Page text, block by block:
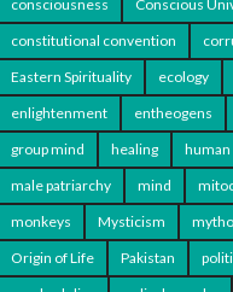
consciousness
Conscious
constitutional convention
Eastern Spirituality
ecology
enlightenment
entheogens
group mind
healing
male patriarchy
mind
monkeys
Mysticism
Origin of Life
Pakistan